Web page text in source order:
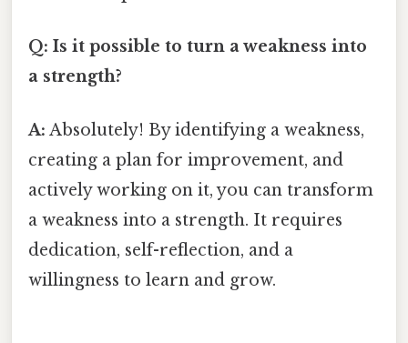
Q: Is it possible to turn a weakness into
a strength?
A: Absolutely! By identifying a weakness,
creating a plan for improvement, and
actively working on it, you can transform
a weakness into a strength. It requires
dedication, self-reflection, and a
willingness to learn and grow.